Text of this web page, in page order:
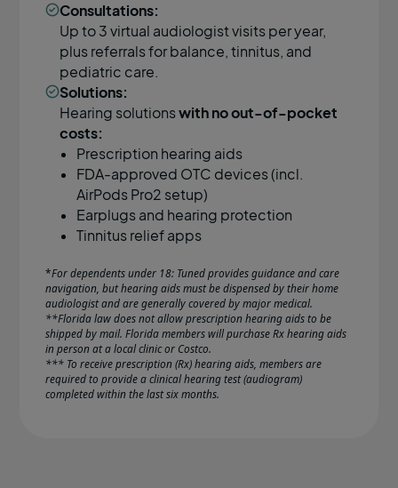
Consultations:
Up to 3 virtual audiologist visits per year,
plus referrals for balance, tinnitus, and
pediatric care.
Solutions:
Hearing solutionswith no out-of-pocket
costs:
Prescription hearing aids
FDA-approved OTC devices (incl.
AirPods Pro2 setup)
Earplugs and hearing protection
Tinnitus relief apps
*For dependents under 18: Tuned provides guidance and care
navigation, but hearing aids must be dispensed by their home
audiologist and are generally covered by major medical.
**Florida law does not allow prescription hearing aids to be
shipped by mail. Florida members will purchase Rx hearing aids
in person at a local clinic or Costco.
*** To receive prescription (Rx) hearing aids, members are
required to provide a clinical hearing test (audiogram)
completed within the last six months.